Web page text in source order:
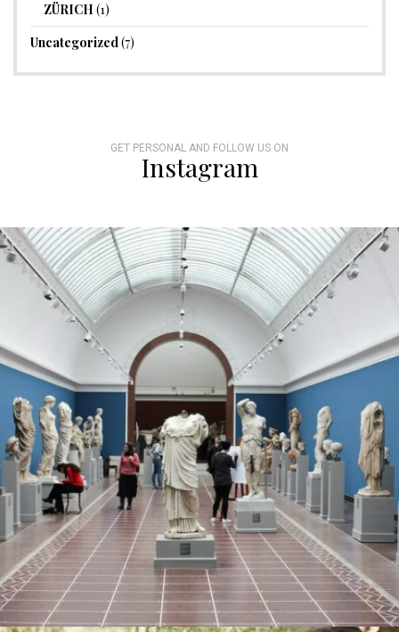
ZÜRICH (1)
Uncategorized(7)
GET PERSONAL AND FOLLOW US ON
Instagram